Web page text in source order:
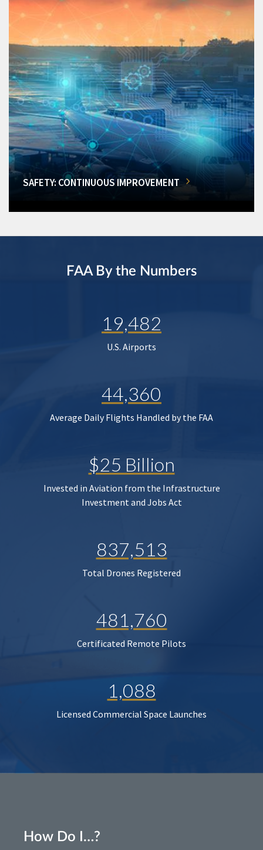
SAFETY: CONTINUOUS IMPROVEMENT
FAA By the Numbers
19,482
U.S. Airports
44,360
Average Daily Flights Handled by the FAA
$25 Billion
Invested in Aviation from the Infrastructure
Investment and Jobs Act
837,513
Total Drones Registered
481,760
Certificated Remote Pilots
1,088
Licensed Commercial Space Launches
How Do I…?